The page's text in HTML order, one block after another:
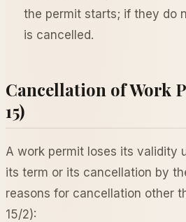
the permit starts; if they do
is cancelled.
Cancellation of Work
15)
A work permit loses its validity
its term or its cancellation by
reasons for cancellation other
15/2):